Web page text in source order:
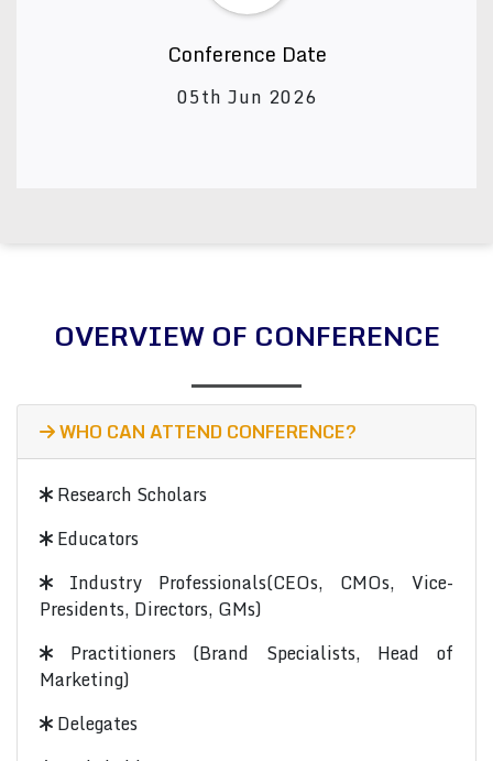
Conference Date
05th Jun 2026
OVERVIEW OF CONFERENCE
WHO CAN ATTEND CONFERENCE?
Research Scholars
Educators
Industry Professionals(CEOs, CMOs, Vice-
Presidents, Directors, GMs)
Practitioners (Brand Specialists, Head of
Marketing)
Delegates